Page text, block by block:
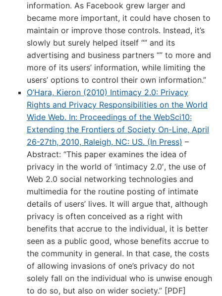
information. As Facebook grew larger and
became more important, it could have chosen to
maintain or improve those controls. Instead, it’s
slowly but surely helped itself “” and its
advertising and business partners “” to more and
more of its users’ information, while limiting the
users’ options to control their own information.”
O’Hara, Kieron (2010) Intimacy 2.0: Privacy
Rights and Privacy Responsibilities on the World
Wide Web. In: Proceedings of the WebSci10:
Extending the Frontiers of Society On-Line, April
26-27th, 2010, Raleigh, NC: US. (In Press) –
Abstract: “This paper examines the idea of
privacy in the world of ‘intimacy 2.0′, the use of
Web 2.0 social networking technologies and
multimedia for the routine posting of intimate
details of users’ lives. It will argue that, although
privacy is often conceived as a right with
benefits that accrue to the individual, it is better
seen as a public good, whose benefits accrue to
the community in general. In that case, the costs
of allowing invasions of one’s privacy do not
solely fall on the individual who is unwise enough
to do so, but also on wider society.” [PDF]